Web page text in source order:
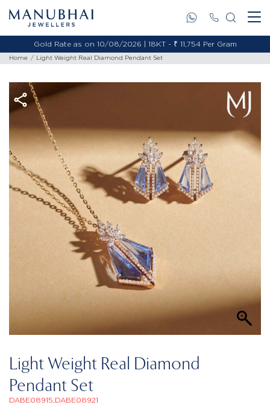
Gold Rate as on 10/08/2026 | 18KT - ₹ 11,754 Per Gram
Home Light Weight Real Diamond Pendant Set
Light Weight Real Diamond
Pendant Set
DABE08915,DABE08921